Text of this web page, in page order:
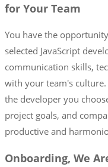
for Your Team
You have the
selected JavaScript
communication skills,
with your team's
the developer you
project goals, and
productive and
Onboarding, We